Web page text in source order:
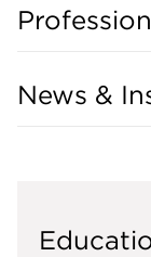
News &